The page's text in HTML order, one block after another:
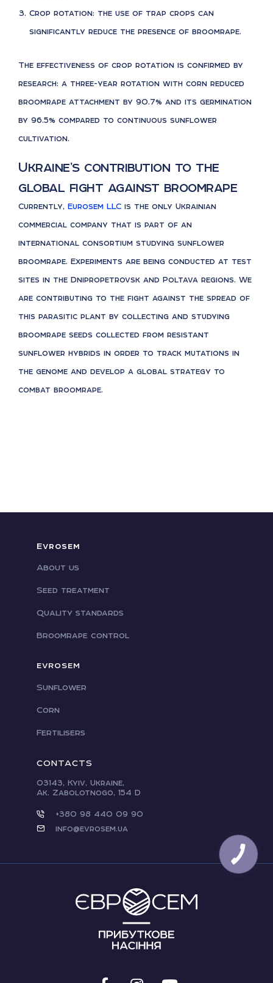
Crop rotation: the use of trap crops can
significantly reduce the presence of broomrape.
The effectiveness of crop rotation is confirmed by
research: a three-year rotation with corn reduced
broomrape attachment by 90.7% and its germination
by 96.5% compared to continuous sunflower
cultivation.
Ukraine’s contribution to the
global fight against broomrape
Currently, Eurosem LLC is the only Ukrainian
commercial company that is part of an
international consortium studying sunflower
broomrape. Experiments are being conducted at test
sites in the Dnipropetrovsk and Poltava regions. We
are contributing to the fight against the spread of
this parasitic plant by collecting and studying
broomrape seeds collected from resistant
sunflower hybrids in order to track mutations in
the genome and develop a global strategy to
combat broomrape.
Evrosem
About us
Seed treatment
Quality standards
Broomrape control
EVROSEM
Sunflower
Corn
Fertilisers
CONTACTS
03143, Kyiv, Ukraine,
Ak. Zabolotnogo, 154 D
+380 98 440 09 90
info@evrosem.ua